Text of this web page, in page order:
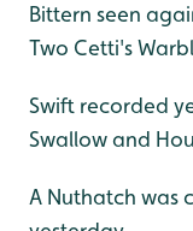
Bittern seen
Two Cetti's
Swift recorded
Swallow and
A Nuthatch was